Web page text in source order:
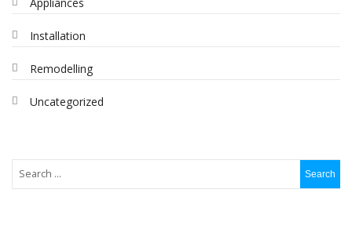
Installation
Remodelling
Uncategorized